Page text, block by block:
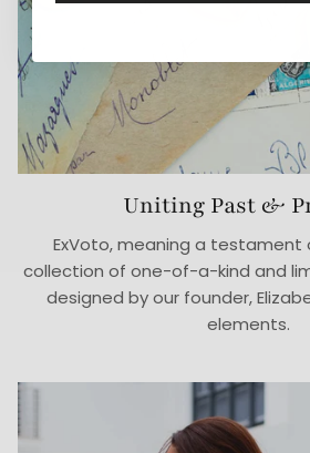
Uniting Past &
ExVoto, meaning a testament
collection of one-of-a-kind and
designed by our founder,
elements.